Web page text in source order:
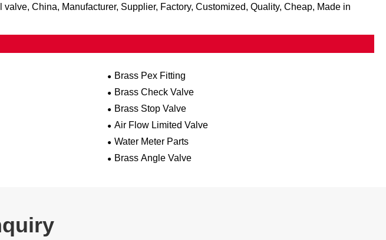
China, Manufacturer, Supplier, Factory, Customized, Quality, Cheap, Made in
Brass Pex Fitting
Brass Check Valve
Brass Stop Valve
Air Flow Limited Valve
Water Meter Parts
Brass Angle Valve